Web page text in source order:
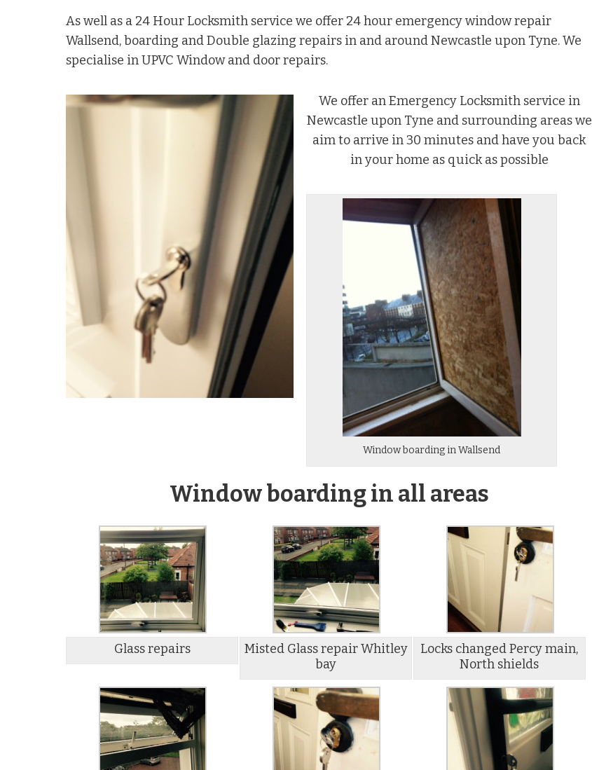
As well as a 24 Hour Locksmith service we offer 24 hour emergency window repair
Wallsend, boarding and Double glazing repairs in and around Newcastle upon Tyne. We
specialise in UPVC Window and door repairs.
We offer an Emergency Locksmith service in
Newcastle upon Tyne and surrounding areas we
aim to arrive in 30 minutes and have you back
in your home as quick as possible
Window boarding in Wallsend
Window boarding in all areas
Glass repairs
Misted Glass repair Whitley
bay
Locks changed Percy main,
North shields